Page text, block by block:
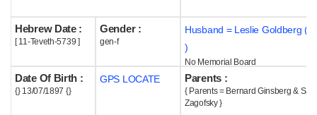
Help
Hebrew Date :
[ 11-Teveth-5739 ]
Gender :
gen-f
Husband = Leslie Goldberg (
)
No Memorial Board
Date Of Birth :
{} 13/07/1897 {}
GPS LOCATE Parents :
{ Parents = Bernard Ginsberg &
Zagofsky }